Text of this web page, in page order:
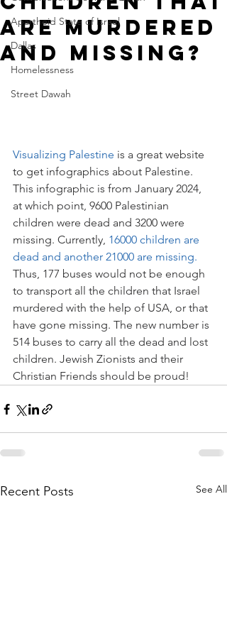
Apartheid State of Israel
Dallas
Homelessness
Street Dawah
Are Murdered
and Missing?
Visualizing Palestine is a great website
to get infographics about Palestine.
This infographic is from January 2024,
at which point, 9600 Palestinian
children were dead and 3200 were
missing. Currently, 16000 children are
dead and another 21000 are missing.
Thus, 177 buses would not be enough
to transport all the children that Israel
murdered with the help of USA, or that
have gone missing. The new number is
514 buses to carry all the dead and lost
children. Jewish Zionists and their
Christian Friends should be proud!
Recent Posts See All